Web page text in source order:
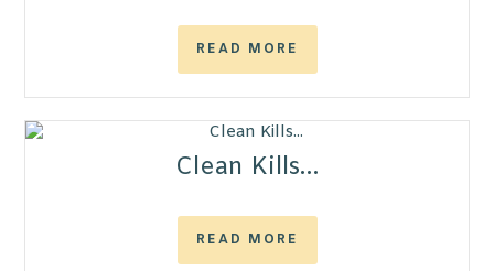
READ MORE
Clean Kills…
READ MORE